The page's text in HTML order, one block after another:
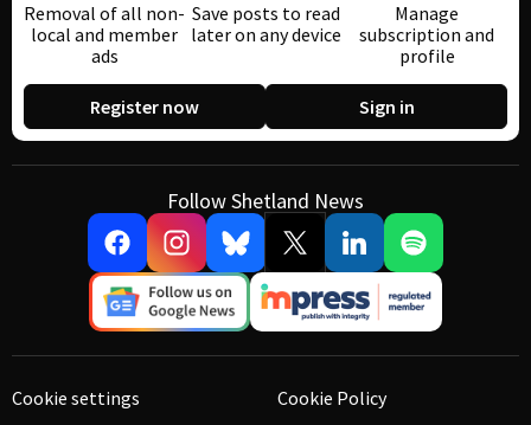
Removal of all non-
local and member
ads
Save posts to read
later on any device
Manage
subscription and
profile
Register now Sign in
Follow Shetland News
Cookie settings
Cookie Policy